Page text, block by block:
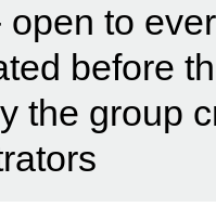
open to
before
the group